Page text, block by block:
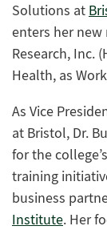
Solutions at
enters her new
Research, Inc.
Health, as
As Vice
at Bristol, Dr.
for the
training
business
Institute. Her